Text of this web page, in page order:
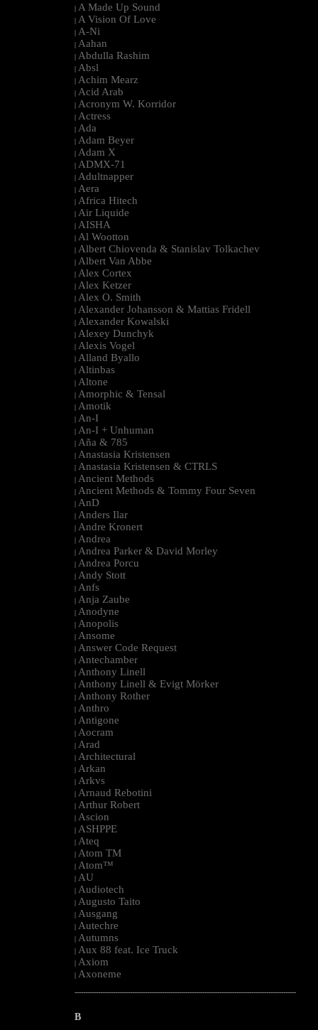
| A Made Up Sound
| A Vision Of Love
| A-Ni
| Aahan
| Abdulla Rashim
| Absl
| Achim Mearz
| Acid Arab
| Acronym W. Korridor
| Actress
| Ada
| Adam Beyer
| Adam X
| ADMX-71
| Adultnapper
| Aera
| Africa Hitech
| Air Liquide
| AISHA
| Al Wootton
| Albert Chiovenda & Stanislav Tolkachev
| Albert Van Abbe
| Alex Cortex
| Alex Ketzer
| Alex O. Smith
| Alexander Johansson & Mattias Fridell
| Alexander Kowalski
| Alexey Dunchyk
| Alexis Vogel
| Alland Byallo
| Altinbas
| Altone
| Amorphic & Tensal
| Amotik
| An-I
| An-I + Unhuman
| Aña & 785
| Anastasia Kristensen
| Anastasia Kristensen & CTRLS
| Ancient Methods
| Ancient Methods & Tommy Four Seven
| AnD
| Anders Ilar
| Andre Kronert
| Andrea
| Andrea Parker & David Morley
| Andrea Porcu
| Andy Stott
| Anfs
| Anja Zaube
| Anodyne
| Anopolis
| Ansome
| Answer Code Request
| Antechamber
| Anthony Linell
| Anthony Linell & Evigt Mörker
| Anthony Rother
| Anthro
| Antigone
| Aocram
| Arad
| Architectural
| Arkan
| Arkvs
| Arnaud Rebotini
| Arthur Robert
| Ascion
| ASHPPE
| Ateq
| Atom TM
| Atom™
| AU
| Audiotech
| Augusto Taito
| Ausgang
| Autechre
| Autumns
| Aux 88 feat. Ice Truck
| Axiom
| Axoneme
--------------------------------------------------------------------------------------------------------
B